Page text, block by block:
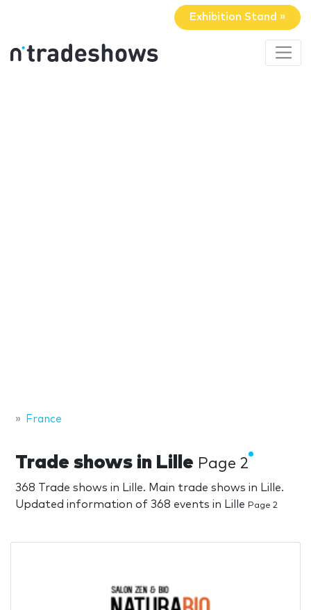
Exhibition Stand »
France
Trade shows in Lille Page 2
368 Trade shows in Lille. Main trade shows in Lille.
Updated information of 368 events in Lille Page 2